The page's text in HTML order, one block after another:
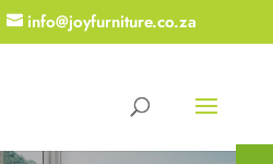
info@joyfurniture.co.za